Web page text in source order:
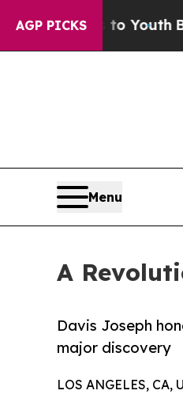
AGP PICKS
to YouthBrazil Gives
Menu
A
Davis Joseph
major discovery
LOS ANGELES, CA,